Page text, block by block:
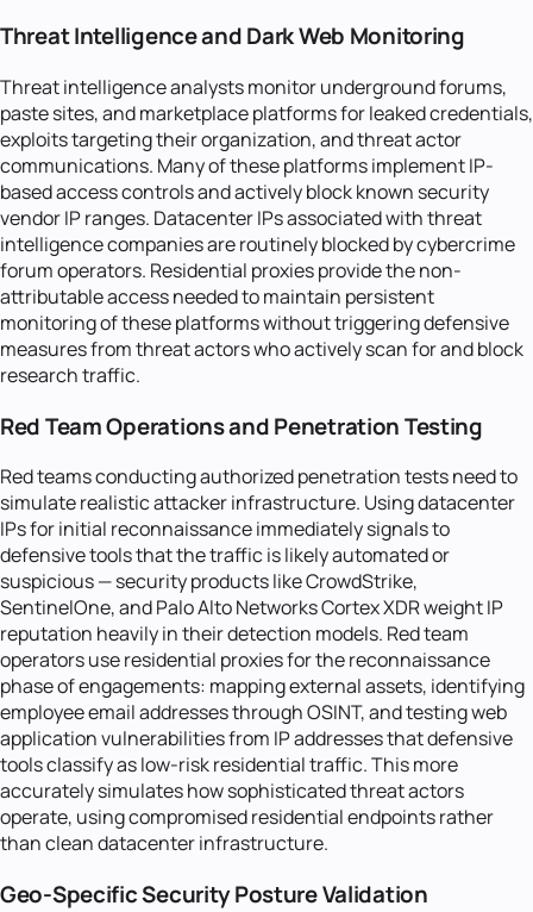
Threat Intelligence and Dark Web Monitoring
Threat intelligence analysts monitor underground forums,
paste sites, and marketplace platforms for leaked credentials,
exploits targeting their organization, and threat actor
communications. Many of these platforms implement IP-
based access controls and actively block known security
vendor IP ranges. Datacenter IPs associated with threat
intelligence companies are routinely blocked by cybercrime
forum operators. Residential proxies provide the non-
attributable access needed to maintain persistent
monitoring of these platforms without triggering defensive
measures from threat actors who actively scan for and block
research traffic.
Red Team Operations and Penetration Testing
Red teams conducting authorized penetration tests need to
simulate realistic attacker infrastructure. Using datacenter
IPs for initial reconnaissance immediately signals to
defensive tools that the traffic is likely automated or
suspicious — security products like CrowdStrike,
SentinelOne, and Palo Alto Networks Cortex XDR weight IP
reputation heavily in their detection models. Red team
operators use residential proxies for the reconnaissance
phase of engagements: mapping external assets, identifying
employee email addresses through OSINT, and testing web
application vulnerabilities from IP addresses that defensive
tools classify as low-risk residential traffic. This more
accurately simulates how sophisticated threat actors
operate, using compromised residential endpoints rather
than clean datacenter infrastructure.
Geo-Specific Security Posture Validation